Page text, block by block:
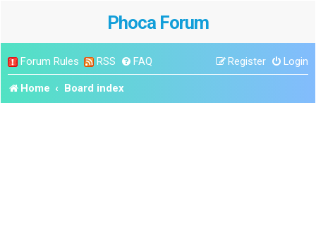
Phoca Forum
Forum Rules RSS FAQ Login
Register
Home Board index